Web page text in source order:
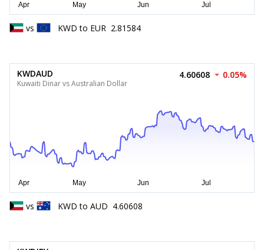
vs KWD to EUR 2.81584
KWDAUD
Kuwaiti Dinar vs Australian Dollar
4.60608 0.05%
vs KWD to AUD 4.60608